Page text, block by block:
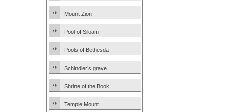
Mount Zion
Pool of Siloam
Pools of Bethesda
Schindler’s grave
Shrine of the Book
Temple Mount